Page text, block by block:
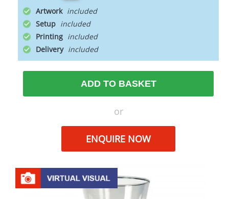
Artwork
Setup
Printing
Delivery
ADD TO BASKET
or
ENQUIRE NOW